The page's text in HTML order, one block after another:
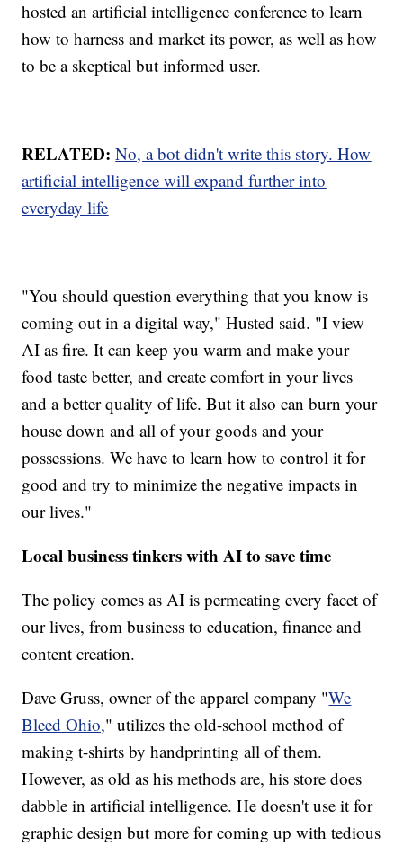
hosted an artificial intelligence conference to learn
how to harness and market its power, as well as how
to be a skeptical but informed user.
RELATED: No, a bot didn't write this story. How
artificial intelligence will expand further into
everyday life
"You should question everything that you know is
coming out in a digital way," Husted said. "I view
AI as fire. It can keep you warm and make your
food taste better, and create comfort in your lives
and a better quality of life. But it also can burn your
house down and all of your goods and your
possessions. We have to learn how to control it for
good and try to minimize the negative impacts in
our lives."
Local business tinkers with AI to save time
The policy comes as AI is permeating every facet of
our lives, from business to education, finance and
content creation.
Dave Gruss, owner of the apparel company "We
Bleed Ohio," utilizes the old-school method of
making t-shirts by handprinting all of them.
However, as old as his methods are, his store does
dabble in artificial intelligence. He doesn't use it for
graphic design but more for coming up with tedious